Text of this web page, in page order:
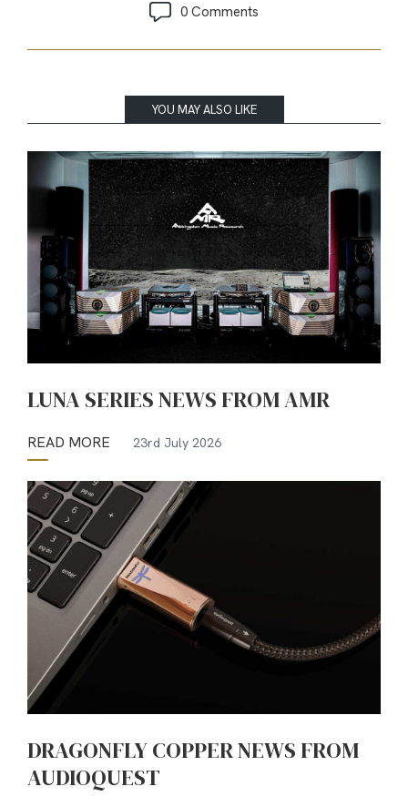
0 Comments
YOU MAY ALSO LIKE
LUNA SERIES NEWS FROM AMR
READ MORE 23rd July 2026
DRAGONFLY COPPER NEWS FROM
AUDIOQUEST